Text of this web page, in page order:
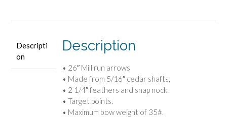
Descripti
on
Description
• 26″ Mill run arrows
• Made from 5/16″ cedar shafts,
• 2 1/4″ feathers and snap nock.
• Target points.
• Maximum bow weight of 35#.